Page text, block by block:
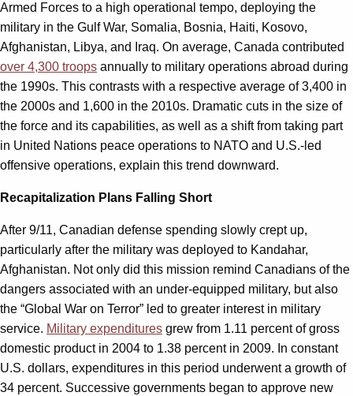
Armed Forces to a high operational tempo, deploying the
military in the Gulf War, Somalia, Bosnia, Haiti, Kosovo,
Afghanistan, Libya, and Iraq. On average, Canada contributed
over 4,300 troops annually to military operations abroad during
the 1990s. This contrasts with a respective average of 3,400 in
the 2000s and 1,600 in the 2010s. Dramatic cuts in the size of
the force and its capabilities, as well as a shift from taking part
in United Nations peace operations to NATO and U.S.-led
offensive operations, explain this trend downward.
Recapitalization Plans Falling Short
After 9/11, Canadian defense spending slowly crept up,
particularly after the military was deployed to Kandahar,
Afghanistan. Not only did this mission remind Canadians of the
dangers associated with an under-equipped military, but also
the “Global War on Terror” led to greater interest in military
service. Military expenditures grew from 1.11 percent of gross
domestic product in 2004 to 1.38 percent in 2009. In constant
U.S. dollars, expenditures in this period underwent a growth of
34 percent. Successive governments began to approve new